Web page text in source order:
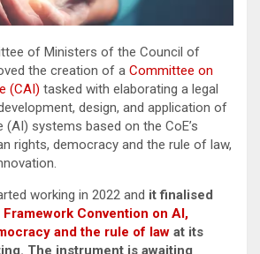
of Ministers of the Council of
the creation of a Committee on
(CAI) tasked with elaborating a legal
design, and application of
(AI) systems based on the CoE’s
rights, democracy and the rule of law,
working in 2022 and it finalised
Framework Convention on AI,
and the rule of law at its
The instrument is awaiting